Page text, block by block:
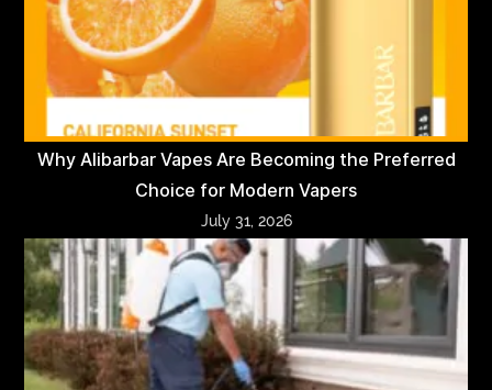
Why Alibarbar Vapes Are Becoming the Preferred
Choice for Modern Vapers
July 31, 2026